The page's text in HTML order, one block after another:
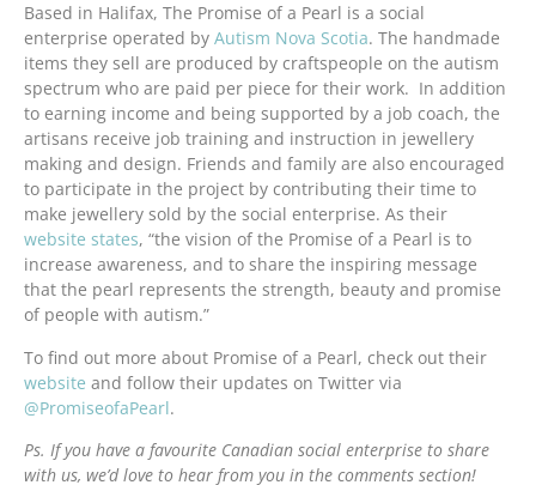
Based in Halifax, The Promise of a Pearl is a social
enterprise operated by Autism Nova Scotia. The handmade
items they sell are produced by craftspeople on the autism
spectrum who are paid per piece for their work. In addition
to earning income and being supported by a job coach, the
artisans receive job training and instruction in jewellery
making and design. Friends and family are also encouraged
to participate in the project by contributing their time to
make jewellery sold by the social enterprise. As their
website states, “the vision of the Promise of a Pearl is to
increase awareness, and to share the inspiring message
that the pearl represents the strength, beauty and promise
of people with autism.”
To find out more about Promise of a Pearl, check out their
website and follow their updates on Twitter via
@PromiseofaPearl.
Ps. If you have a favourite Canadian social enterprise to share
with us, we’d love to hear from you in the comments section!